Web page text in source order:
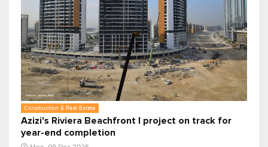
Construction & Real Estate
Azizi's Riviera Beachfront I project on track for
year-end completion